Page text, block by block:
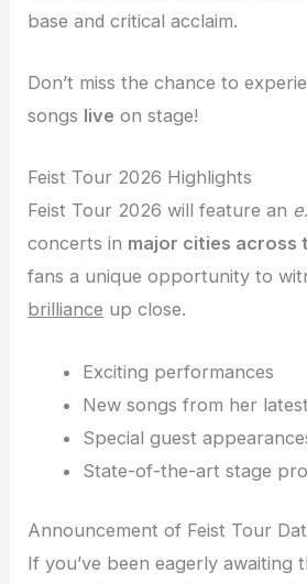
base and critical acclaim.
Don’t miss the chance to
songs live on stage!
Feist Tour 2026 Highlights
Feist Tour 2026 will feature an
concerts in major cities across
fans a unique opportunity to
brilliance up close.
Exciting performances
New songs from her
Special guest
State-of-the-art stage
Announcement of Feist Tour
If you’ve been eagerly awaiting